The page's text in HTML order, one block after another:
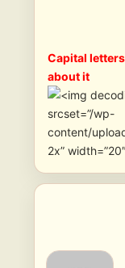
Capital
about it
srcset=”/wp-
content/
2x”